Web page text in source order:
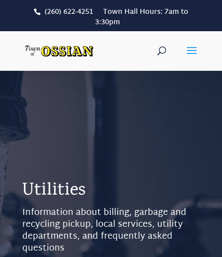
(260) 622-4251 Town Hall Hours: 7am to
3:30pm
Utilities
Information about billing, garbage and
recycling pickup, local services, utility
departments, and frequently asked
questions